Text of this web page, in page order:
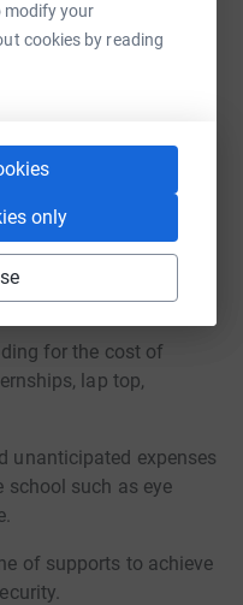
modify your
cookies by reading
only
I am pioneering my
like WWIN who
journey and become
Scholarship for a
in WA State.
of school for a
for the cost of
lap top,
unanticipated expenses
school such as eye
of supports to achieve